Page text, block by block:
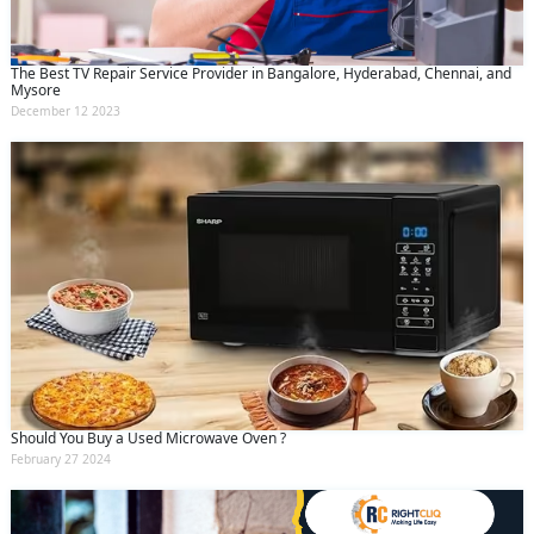
The Best TV Repair Service Provider in Bangalore, Hyderabad, Chennai, and
Mysore
December 12 2023
Should You Buy a Used Microwave Oven ?
February 27 2024